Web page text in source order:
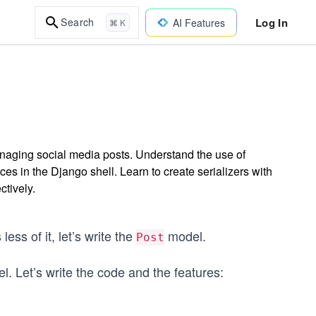
Search ⌘ K AI Features Log In
social media posts. Understand the use of
in the Django shell. Learn to create serializers with
of it, let’s write the Post model.
Let’s write the code and the features: